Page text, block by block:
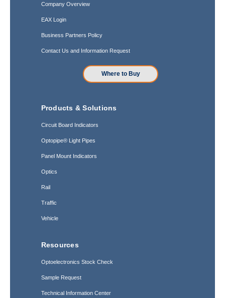
Company Overview
EAX Login
Business Partners Policy
Contact Us and Information Request
Where to Buy
Products & Solutions
Circuit Board Indicators
Optopipe® Light Pipes
Panel Mount Indicators
Optics
Rail
Traffic
Vehicle
Resources
Optoelectronics Stock Check
Sample Request
Technical Information Center